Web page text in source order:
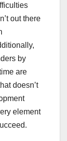
out there
by
are
doesn’t
element